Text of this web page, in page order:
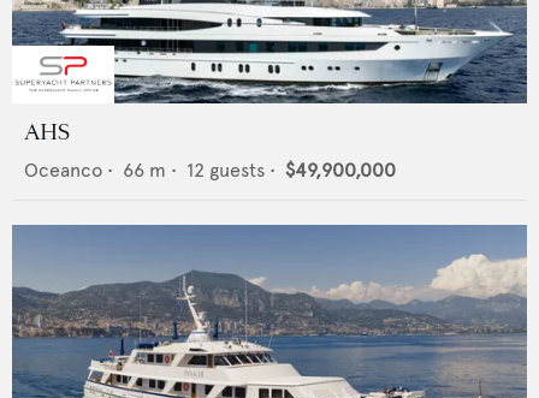
AHS
Oceanco • 66 m • 12 guests • $49,900,000